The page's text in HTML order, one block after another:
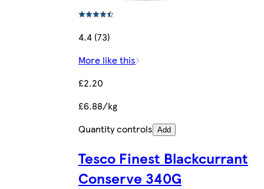
4.4 (73)
More like this
£2.20
£6.88/kg
Quantity controls Add
Tesco Finest Blackcurrant
Conserve 340G